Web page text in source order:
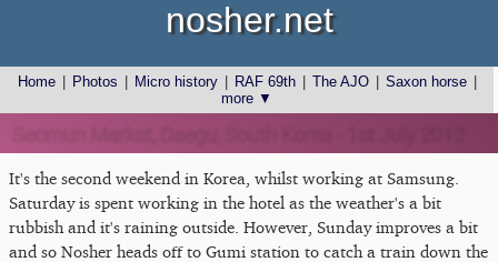
Home Photos Micro history RAF 69th The AJO Saxon horse
more ▼
nosher.net
It's the second weekend in Korea, whilst working at Samsung.
Saturday is spent working in the hotel as the weather's a bit
rubbish and it's raining outside. However, Sunday improves a bit
and so Nosher heads off to Gumi station to catch a train down the